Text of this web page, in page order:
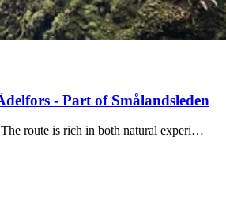
- Part of Smålandsleden
route is rich in both natural experi…